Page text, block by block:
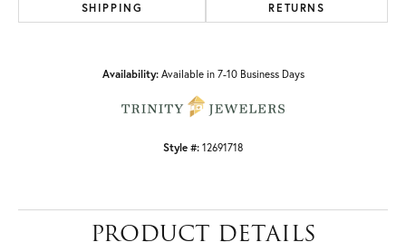
SHIPPING RETURNS
Availability: Available in 7-10 Business Days
Style #: 12691718
PRODUCT DETAILS